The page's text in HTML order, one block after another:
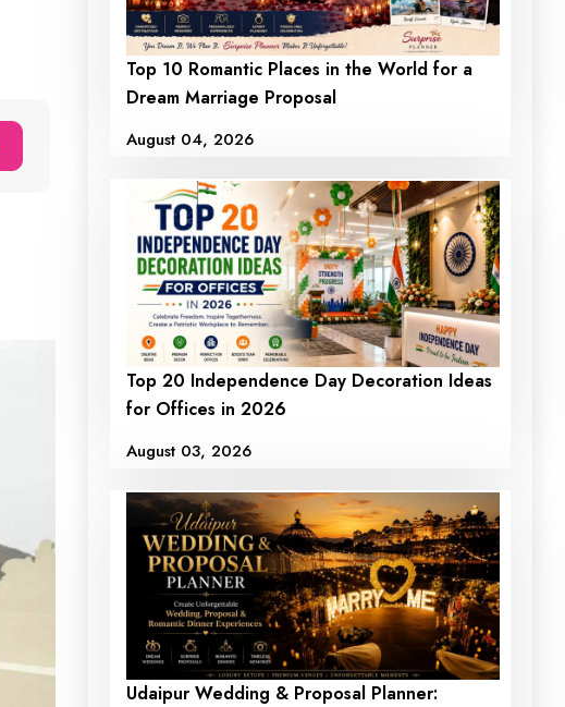
Top 10 Romantic Places in the World for a
Dream Marriage Proposal
August 04, 2026
Top 20 Independence Day Decoration Ideas
for Offices in 2026
August 03, 2026
Udaipur Wedding & Proposal Planner: